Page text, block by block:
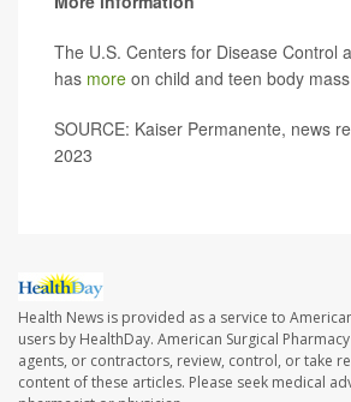
The U.S. Centers for Disease Control
has more on child and teen body
SOURCE: Kaiser Permanente, news
2023
Health News is provided as a service to
users by HealthDay. American Surgical
agents, or contractors, review, control, or take
content of these articles. Please seek medical